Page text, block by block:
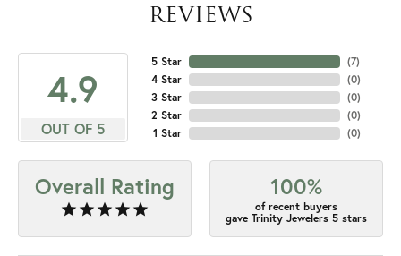
REVIEWS
4.9
OUT OF 5
5 Star
4 Star
3 Star
2 Star
1 Star
(7)
(0)
(0)
(0)
(0)
Overall Rating 100%
of recent buyers
gave Trinity Jewelers 5 stars